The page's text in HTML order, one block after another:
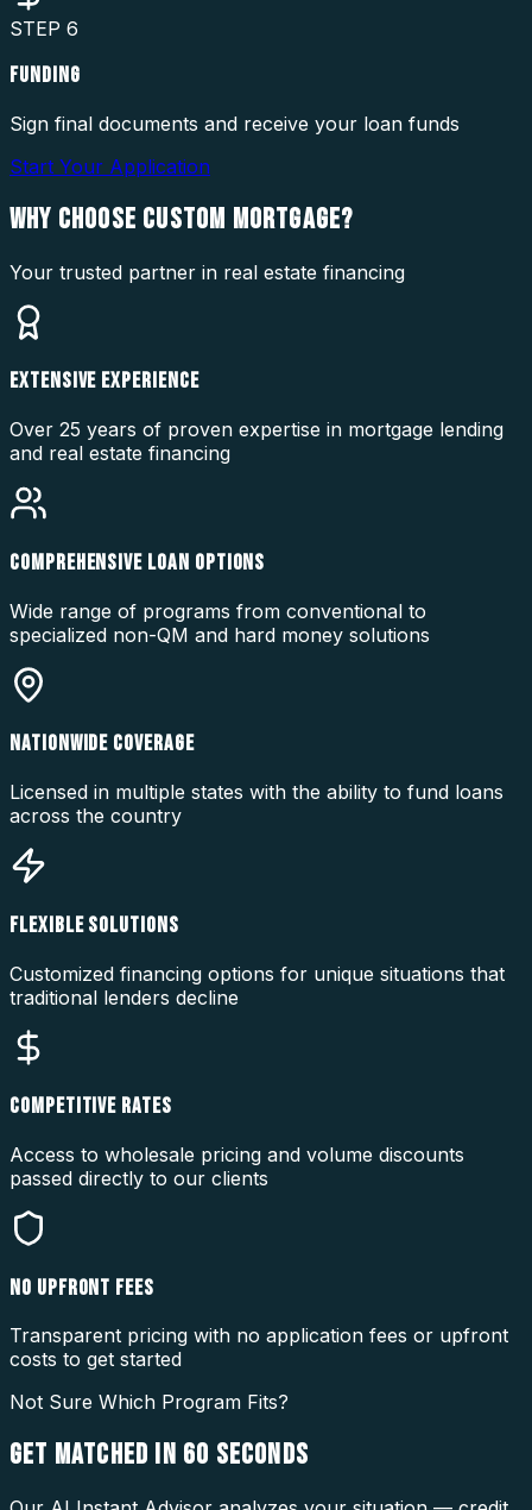
STEP 6
FUNDING
Sign final documents and receive your loan funds
Start Your Application
WHY CHOOSE CUSTOM MORTGAGE?
Your trusted partner in real estate financing
EXTENSIVE EXPERIENCE
Over 25 years of proven expertise in mortgage lending
and real estate financing
COMPREHENSIVE LOAN OPTIONS
Wide range of programs from conventional to
specialized non-QM and hard money solutions
NATIONWIDE COVERAGE
Licensed in multiple states with the ability to fund loans
across the country
FLEXIBLE SOLUTIONS
Customized financing options for unique situations that
traditional lenders decline
COMPETITIVE RATES
Access to wholesale pricing and volume discounts
passed directly to our clients
NO UPFRONT FEES
Transparent pricing with no application fees or upfront
costs to get started
Not Sure Which Program Fits?
GET MATCHED IN 60 SECONDS